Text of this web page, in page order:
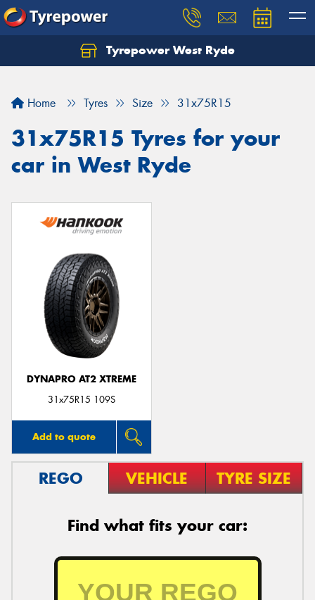
Tyrepower West Ryde
Home Tyres Size 31x75R15
31x75R15 Tyres for your
car in West Ryde
DYNAPRO AT2 XTREME
31x75R15 109S
Add to quote
REGO VEHICLE TYRE SIZE
Find what fits your car: